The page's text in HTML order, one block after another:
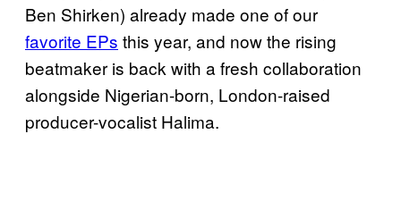
Ben Shirken) already made one of our
favorite EPs this year, and now the rising
beatmaker is back with a fresh collaboration
alongside Nigerian-born, London-raised
producer-vocalist Halima.